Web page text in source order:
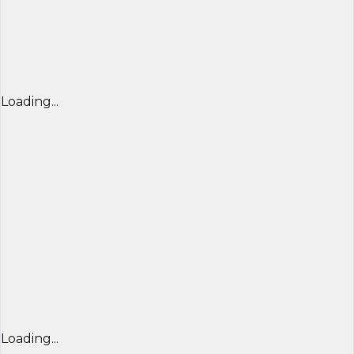
Loading...
Loading...